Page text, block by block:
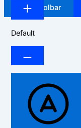
Hide Toolbar
Default